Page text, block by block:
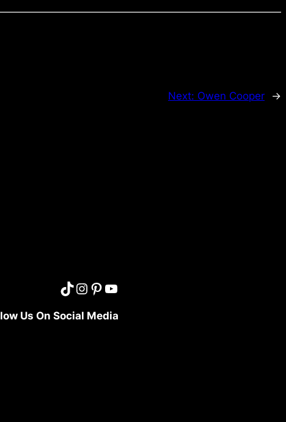
Next: Owen Cooper →
Us On Social Media